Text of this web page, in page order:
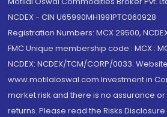
NCDEX - CIN U65990MH1991PTC060928
Registration Numbers: MCX 29500,
FMC Unique membership code : MCX :
NCDEX: NCDEX/TCM/CORP/0033.
www.motilaloswal.com Investment in
market risk and there is no assurance
returns. Please read the Risks